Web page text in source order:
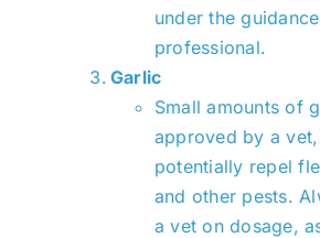
under the
professional.
Garlic
Small amounts of
approved by a
potentially repel
and other pests.
a vet on dosage,